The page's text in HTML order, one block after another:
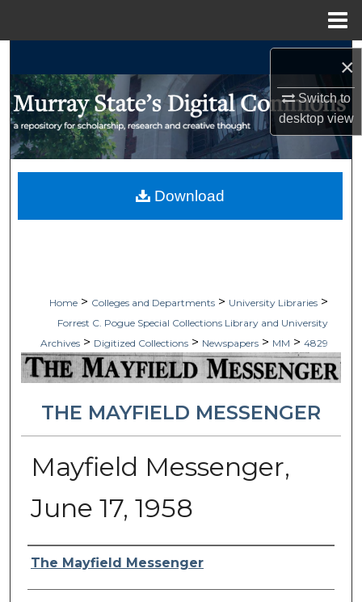
×
Switch to
desktopview
Browse Collections
My Account
Digital Commons Network™
Home > Colleges and Departments > University Libraries >
Forrest C. Pogue Special Collections Library and University
Archives > Digitized Collections > Newspapers > MM > 4829
THE MAYFIELD MESSENGER
Mayfield Messenger,
June 17, 1958
Authors
The Mayfield Messenger
Download